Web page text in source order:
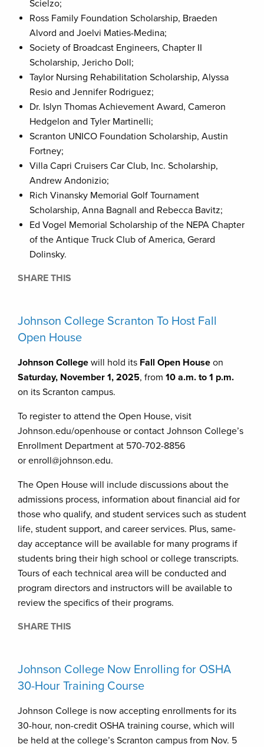
Scielzo;
Ross Family Foundation Scholarship, Braeden
Alvord and Joelvi Maties-Medina;
Society of Broadcast Engineers, Chapter II
Scholarship, Jericho Doll;
Taylor Nursing Rehabilitation Scholarship, Alyssa
Resio and Jennifer Rodriguez;
Dr. Islyn Thomas Achievement Award, Cameron
Hedgelon and Tyler Martinelli;
Scranton UNICO Foundation Scholarship, Austin
Fortney;
Villa Capri Cruisers Car Club, Inc. Scholarship,
Andrew Andonizio;
Rich Vinansky Memorial Golf Tournament
Scholarship, Anna Bagnall and Rebecca Bavitz;
Ed Vogel Memorial Scholarship of the NEPA Chapter
of the Antique Truck Club of America, Gerard
Dolinsky.
SHARE THIS
Johnson College Scranton To Host Fall
Open House
Johnson College will hold its Fall Open House on
Saturday, November 1, 2025, from 10 a.m. to 1 p.m.
on its Scranton campus.
To register to attend the Open House, visit
Johnson.edu/openhouse or contact Johnson College’s
Enrollment Department at 570-702-8856
or enroll@johnson.edu.
The Open House will include discussions about the
admissions process, information about financial aid for
those who qualify, and student services such as student
life, student support, and career services. Plus, same-
day acceptance will be available for many programs if
students bring their high school or college transcripts.
Tours of each technical area will be conducted and
program directors and instructors will be available to
review the specifics of their programs.
SHARE THIS
Johnson College Now Enrolling for OSHA
30-Hour Training Course
Johnson College is now accepting enrollments for its
30-hour, non-credit OSHA training course, which will
be held at the college’s Scranton campus from Nov. 5